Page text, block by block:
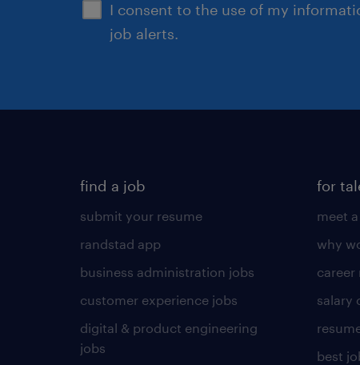
I consent to the use of my
job alerts.
find a job
submit your resume
randstad app
business administration jobs
customer experience jobs
digital & product engineering
jobs
for
meet
why
career
salary
best